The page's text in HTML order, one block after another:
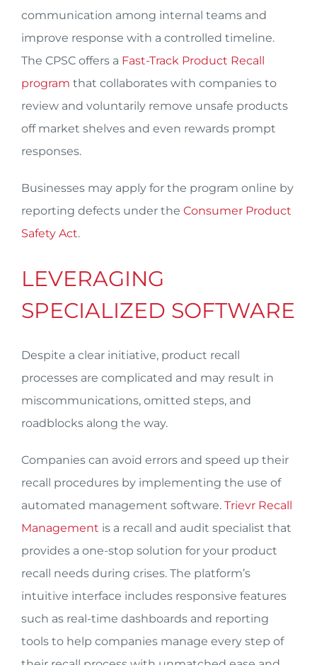
communication among internal teams and
improve response with a controlled timeline.
The CPSC offers a Fast-Track Product Recall
program that collaborates with companies to
review and voluntarily remove unsafe products
off market shelves and even rewards prompt
responses.
Businesses may apply for the program online by
reporting defects under the Consumer Product
Safety Act.
LEVERAGING
SPECIALIZED SOFTWARE
Despite a clear initiative, product recall
processes are complicated and may result in
miscommunications, omitted steps, and
roadblocks along the way.
Companies can avoid errors and speed up their
recall procedures by implementing the use of
automated management software. Trievr Recall
Management is a recall and audit specialist that
provides a one-stop solution for your product
recall needs during crises. The platform’s
intuitive interface includes responsive features
such as real-time dashboards and reporting
tools to help companies manage every step of